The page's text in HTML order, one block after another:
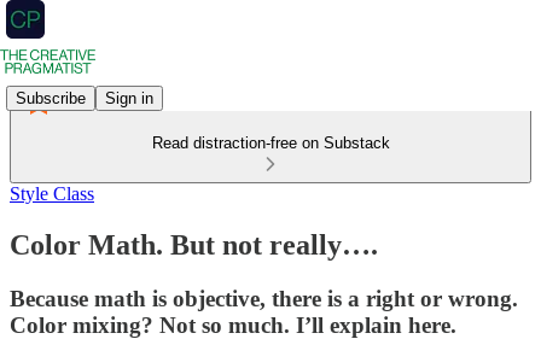
Subscribe Sign in
Read distraction-free on Substack
Style Class
Color Math. But not really….
Because math is objective, there is a right or wrong.
Color mixing? Not so much. I’ll explain here.